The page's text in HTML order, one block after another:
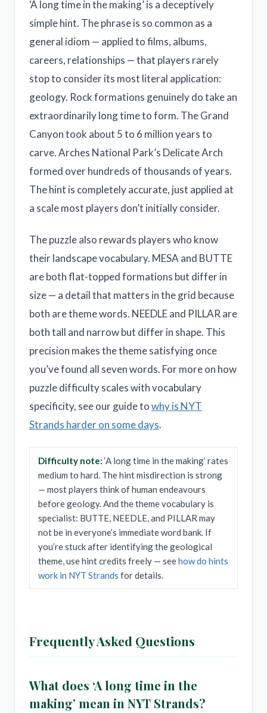
‘A long time in the making’ is a deceptively
simple hint. The phrase is so common as a
general idiom — applied to films, albums,
careers, relationships — that players rarely
stop to consider its most literal application:
geology. Rock formations genuinely do take an
extraordinarily long time to form. The Grand
Canyon took about 5 to 6 million years to
carve. Arches National Park’s Delicate Arch
formed over hundreds of thousands of years.
The hint is completely accurate, just applied at
a scale most players don’t initially consider.
The puzzle also rewards players who know
their landscape vocabulary. MESA and BUTTE
are both flat-topped formations but differ in
size — a detail that matters in the grid because
both are theme words. NEEDLE and PILLAR are
both tall and narrow but differ in shape. This
precision makes the theme satisfying once
you’ve found all seven words. For more on how
puzzle difficulty scales with vocabulary
specificity, see our guide towhy is NYT
Strands harder on some days.
Difficulty note: ‘A long time in the making’ rates
medium to hard. The hint misdirection is strong
— most players think of human endeavours
before geology. And the theme vocabulary is
specialist: BUTTE, NEEDLE, and PILLAR may
not be in everyone’s immediate word bank. If
you’re stuck after identifying the geological
theme, use hint credits freely — seehow do hints
work in NYT Strands for details.
Frequently Asked Questions
What does ‘A long time in the
making’ mean in NYT Strands?